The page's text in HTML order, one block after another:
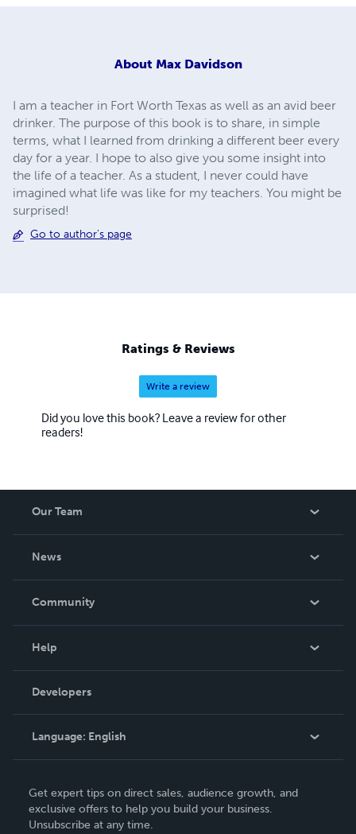
About Max Davidson
I am a teacher in Fort Worth Texas as well as an avid beer
drinker. The purpose of this book is to share, in simple
terms, what I learned from drinking a different beer every
day for a year. I hope to also give you some insight into
the life of a teacher. As a student, I never could have
imagined what life was like for my teachers. You might be
surprised!
Go to author's page
Ratings & Reviews
Write a review
Did you love this book? Leave a review for other
readers!
Our Team
News
In The News
Community
Podcast
Help
Order Lookup
Knowledge Base
Contact Support
Developers
Language: English
Deutsch
Français
Get expert tips on direct sales, audience growth, and
exclusive offers to help you build your business.
Unsubscribe at any time.